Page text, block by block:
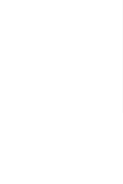
a new window
a new window
window